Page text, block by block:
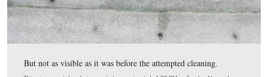
The “Fox Die” defacing is still visible below the
the bronze plaque…